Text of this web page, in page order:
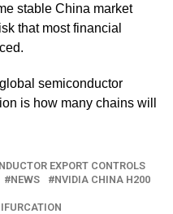
stable China market
that most financial
semiconductor
is how many chains will
EXPORT CONTROLS
NEWS
NVIDIA CHINA H200